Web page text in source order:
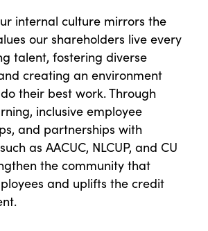
internal culture mirrors the
our shareholders live every
talent, fostering diverse
creating an environment
their best work. Through
inclusive employee
and partnerships with
as AACUC, NLCUP, and CU
the community that
and uplifts the credit